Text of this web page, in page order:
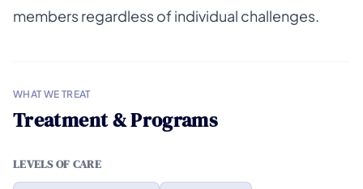
members regardless of individual challenges.
WHAT WE TREAT
Treatment & Programs
LEVELS OF CARE